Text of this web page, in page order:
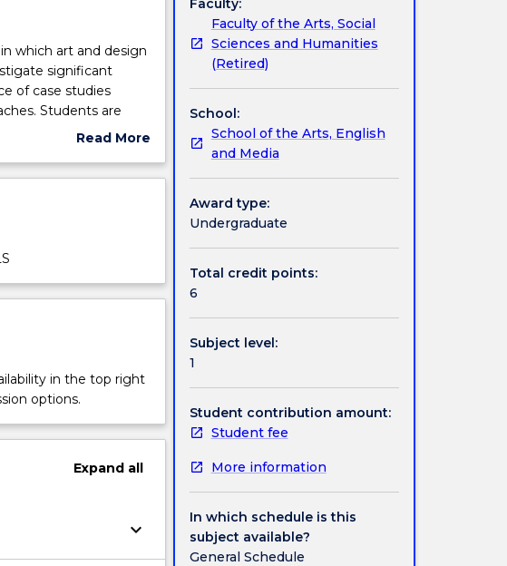
which art and design
significant
of case studies
Students are
and communication
raise questions,
Read More
Subject
in the top right
options.
Expandall
keyboard_arrow_down
Faculty:
Faculty of the Arts, Social
Sciences and Humanities
(Retired)
School:
School of the Arts, English
and Media
Award type:
Undergraduate
Total credit points:
6
Subject level:
1
Student contribution amount:
Student fee
More information
In which schedule is this
subject available?
General Schedule